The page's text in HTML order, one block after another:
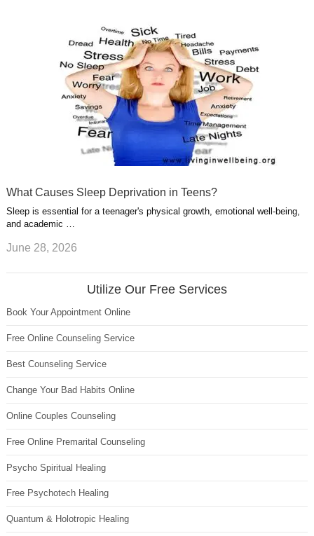
What Causes Sleep Deprivation in Teens?
Sleep is essential for a teenager's physical growth, emotional well-being,
and academic …
June 28, 2026
Utilize Our Free Services
Book Your Appointment Online
Free Online Counseling Service
Best Counseling Service
Change Your Bad Habits Online
Online Couples Counseling
Free Online Premarital Counseling
Psycho Spiritual Healing
Free Psychotech Healing
Quantum & Holotropic Healing